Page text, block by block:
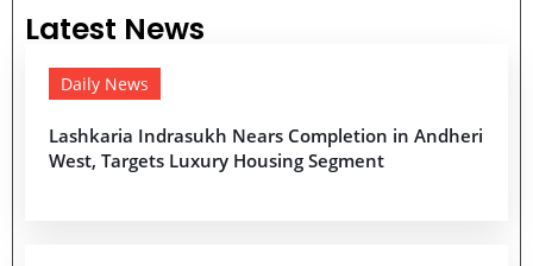
Latest News
Daily News
Lashkaria Indrasukh Nears Completion in Andheri
West, Targets Luxury Housing Segment